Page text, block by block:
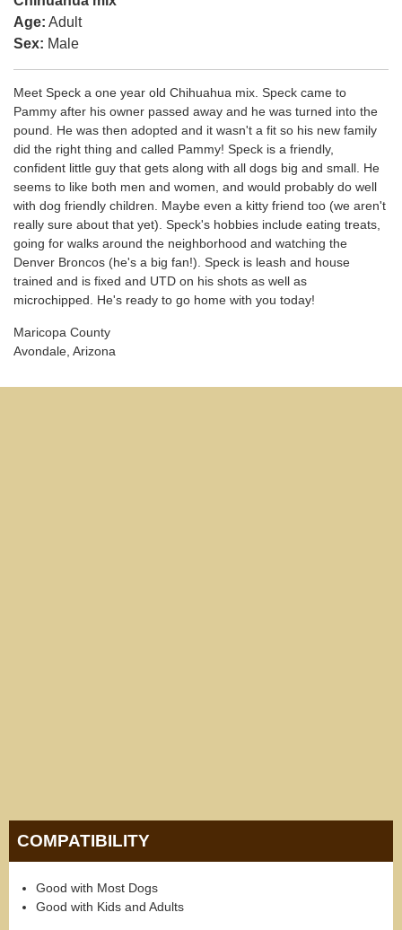
Age: Adult
Sex: Male
Meet Speck a one year old Chihuahua mix. Speck came to
Pammy after his owner passed away and he was turned into the
pound. He was then adopted and it wasn't a fit so his new family
did the right thing and called Pammy! Speck is a friendly,
confident little guy that gets along with all dogs big and small. He
seems to like both men and women, and would probably do well
with dog friendly children. Maybe even a kitty friend too (we aren't
really sure about that yet). Speck's hobbies include eating treats,
going for walks around the neighborhood and watching the
Denver Broncos (he's a big fan!). Speck is leash and house
trained and is fixed and UTD on his shots as well as
microchipped. He's ready to go home with you today!
Maricopa County
Avondale, Arizona
COMPATIBILITY
Good with Most Dogs
Good with Kids and Adults